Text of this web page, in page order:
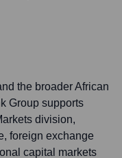
the broader African
Group supports
division,
foreign exchange
capital markets